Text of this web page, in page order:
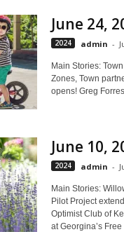
June 24,
2024 admin -
Main Stories:
Zones, Town
opens! Greg
June 10,
2024 admin -
Main Stories:
Pilot Project
Optimist Club of
at Georgina’s